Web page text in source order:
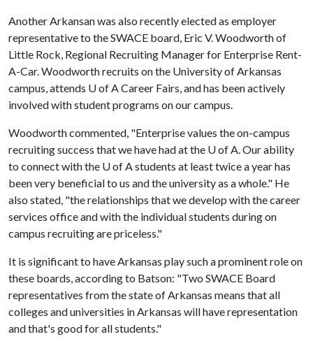
Another Arkansan was also recently elected as employer
representative to the SWACE board, Eric V. Woodworth of
Little Rock, Regional Recruiting Manager for Enterprise Rent-
A-Car. Woodworth recruits on the University of Arkansas
campus, attends U of ACareer Fairs, and has been actively
involved with student programs on our campus.
Woodworth commented, "Enterprise values the on-campus
recruiting success that we have had at the U of A. Our ability
to connect with the U of Astudents at least twice a year has
been very beneficial to us and the university as a whole." He
also stated, "the relationships that we develop with the career
services office and with the individual students during on
campus recruiting are priceless."
It is significant to have Arkansas play such a prominent role on
these boards, according to Batson: "Two SWACE Board
representatives from the state of Arkansas means that all
colleges and universities in Arkansas will have representation
and that's good for all students."